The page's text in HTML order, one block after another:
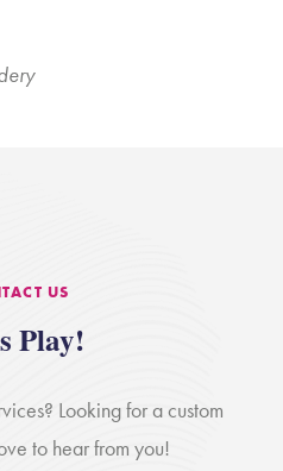
US
Play!
Looking for a custom
to hear from you!